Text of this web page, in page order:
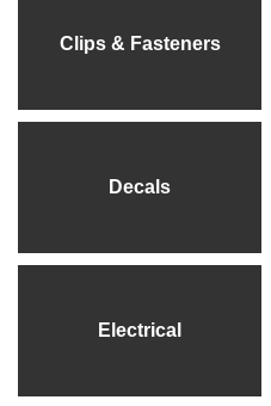
Clips & Fasteners
Decals
Electrical